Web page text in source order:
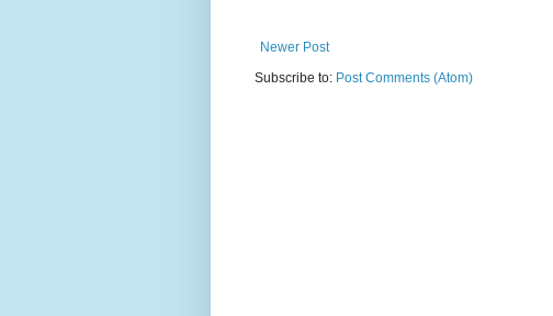
Newer Post
Subscribe to: Post Comments (Atom)